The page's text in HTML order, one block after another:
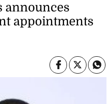
announces
appointments